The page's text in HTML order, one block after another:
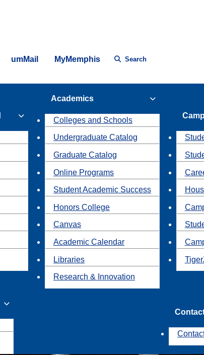
umMail MyMemphis Search
Academics
Colleges and Schools
Undergraduate Catalog
Graduate Catalog
Online Programs
Student Academic Success
Honors College
Canvas
Academic Calendar
Libraries
Research & Innovation